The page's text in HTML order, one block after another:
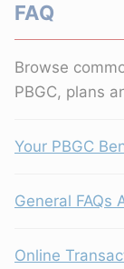
FAQ
Browse
PBGC, plans
Your PBGC
General FAQs
Online